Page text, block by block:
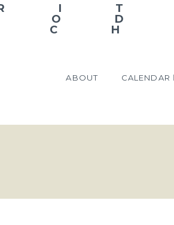
ABOUT CALENDAR